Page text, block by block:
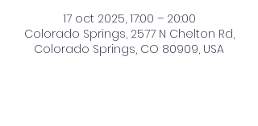
17 oct 2025, 17:00 – 20:00
Colorado Springs, 2577 N Chelton Rd,
Colorado Springs, CO 80909, USA